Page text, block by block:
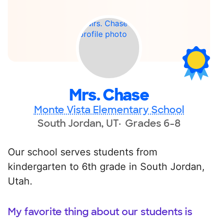
Mrs. Chase
Monte Vista Elementary School
South Jordan, UT Grades 6-8
Our school serves students from
kindergarten to 6th grade in South Jordan,
Utah.
My favorite thing about our students is